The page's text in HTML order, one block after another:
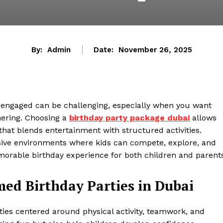
By: Admin Date: November 26, 2025
can be challenging, especially when you want
Choosing a birthday party package dubai allows
blends entertainment with structured activities.
environments where kids can compete, explore, and
birthday experience for both children and
Birthday Parties in Dubai
centered around physical activity, teamwork, and